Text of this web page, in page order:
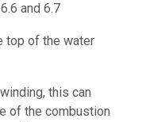
and 6.7
top of the water
this can
of the combustion